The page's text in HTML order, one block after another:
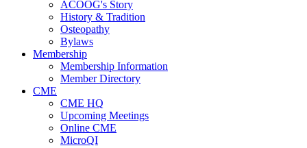
ACOOG's Story
History & Tradition
Osteopathy
Bylaws
Membership
Membership Information
Member Directory
CME
CME HQ
Upcoming Meetings
Online CME
MicroQI